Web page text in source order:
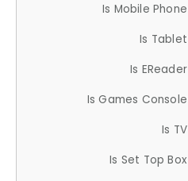
Is Mobile Phone
Is Tablet
Is EReader
Is Games Console
Is TV
Is Set Top Box